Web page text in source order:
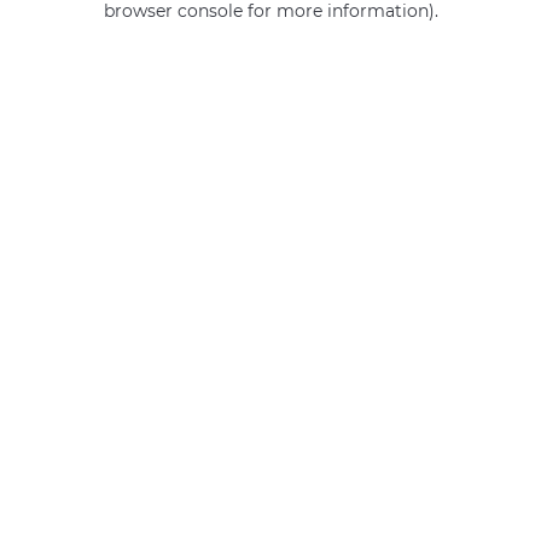
browser console for more information).